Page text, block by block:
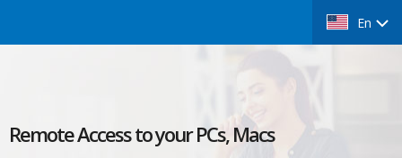
En
Remote Access to your PCs, Macs